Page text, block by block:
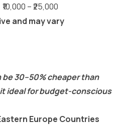
₹10,000 – ₹25,000
and may vary
30–50% cheaper than
ideal for budget-conscious
Europe Countries